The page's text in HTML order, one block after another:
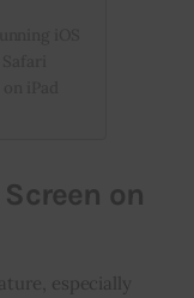
on
especially